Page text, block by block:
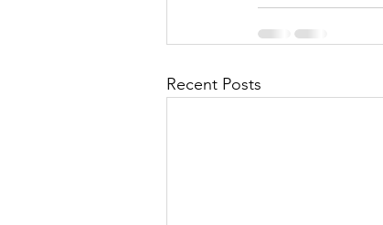
Recent Posts